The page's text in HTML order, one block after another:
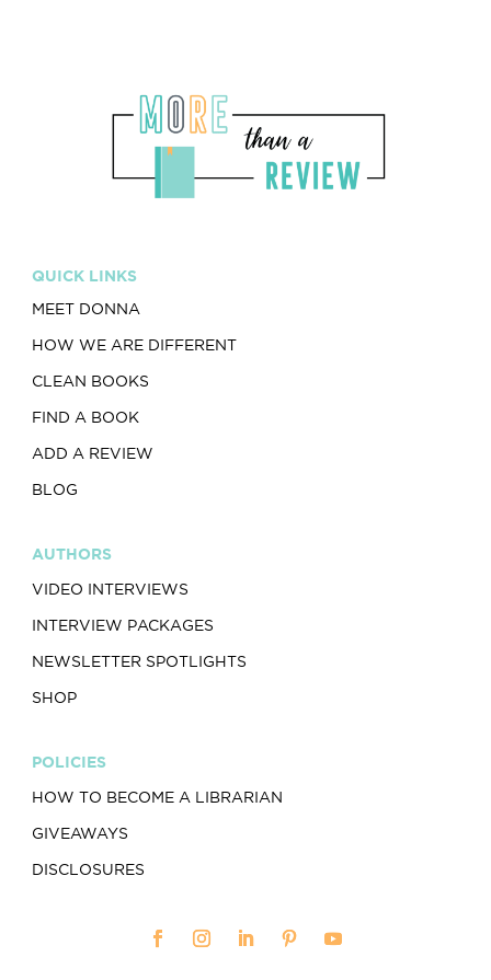
QUICK LINKS
MEET DONNA
HOW WE ARE DIFFERENT
CLEAN BOOKS
FIND A BOOK
ADD A REVIEW
BLOG
AUTHORS
VIDEO INTERVIEWS
INTERVIEW PACKAGES
NEWSLETTER SPOTLIGHTS
SHOP
POLICIES
HOW TO BECOME A LIBRARIAN
GIVEAWAYS
DISCLOSURES